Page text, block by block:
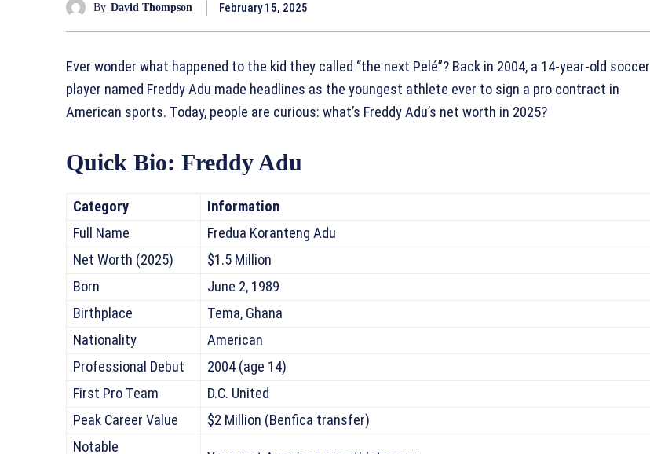
By David Thompson February 15, 2025
Ever wonder what happened to the kid they called “the next Pelé”? Back in 2004, a 14-year-old soccer
player named Freddy Adu made headlines as the youngest athlete ever to sign a pro contract in
American sports. Today, people are curious: what’s Freddy Adu’s net worth in 2025?
Quick Bio: Freddy Adu
Category
Information
Full Name
Fredua Koranteng Adu
Net Worth (2025)
$1.5 Million
Born
June 2, 1989
Birthplace
Tema, Ghana
Nationality
American
Professional Debut
2004 (age 14)
First Pro Team
D.C. United
Peak Career Value
$2 Million (Benfica transfer)
Notable